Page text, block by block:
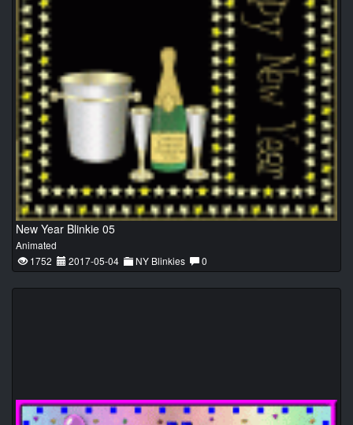
New Year Blinkie 05
Animated
1752
2017-05-04 NY Blinkies 0